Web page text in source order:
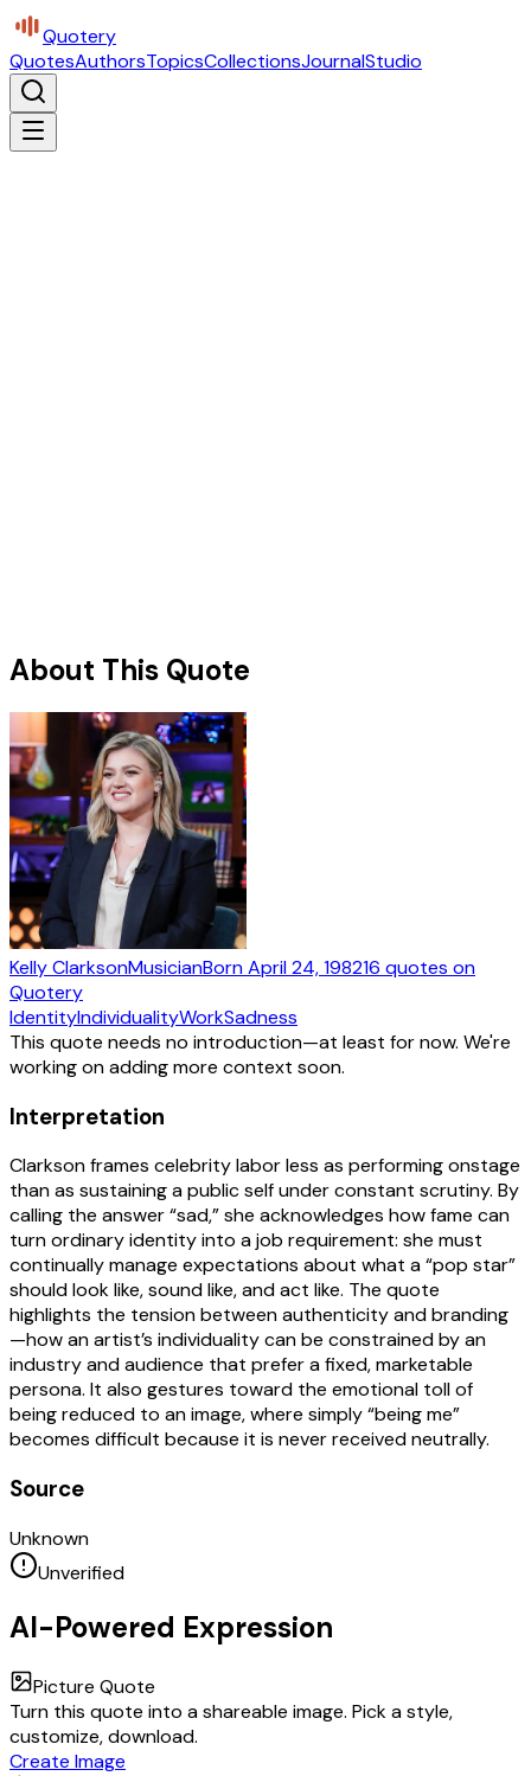
Quotery
QuotesAuthorsTopicsCollectionsJournalStudio
About This Quote
Kelly ClarksonMusicianBornApril 24, 198216 quotes on
Quotery
IdentityIndividualityWorkSadness
This quote needs no introduction—at least for now. We're
working on adding more context soon.
Interpretation
Clarkson frames celebrity labor less as performing onstage
than as sustaining a public self under constant scrutiny. By
calling the answer “sad,” she acknowledges how fame can
turn ordinary identity into a job requirement: she must
continually manage expectations about what a “pop star”
should look like, sound like, and act like. The quote
highlights the tension between authenticity and branding
—how an artist’s individuality can be constrained by an
industry and audience that prefer a fixed, marketable
persona. It also gestures toward the emotional toll of
being reduced to an image, where simply “being me”
becomes difficult because it is never received neutrally.
Source
Unknown
Unverified
AI-Powered Expression
Picture Quote
Turn this quote into a shareable image. Pick a style,
customize, download.
Create Image